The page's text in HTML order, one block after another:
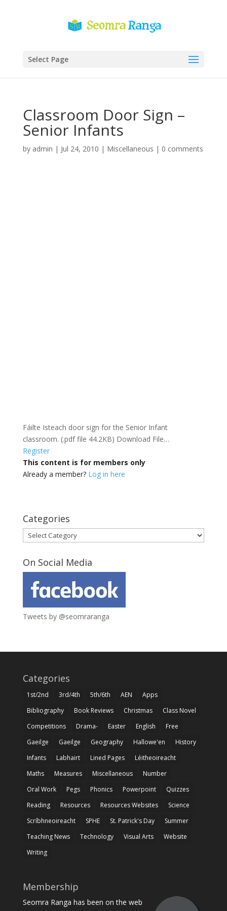
Select Page
Classroom Door Sign –
Senior Infants
by admin | Jul 24, 2010 | Miscellaneous | 0 comments
Fáilte Isteach door sign for the Senior Infant
classroom. (.pdf file 44.2KB) Download File…
Register
This content is for members only
Already a member? Log in here
Categories
Categories
On Social Media
Tweets by @seomraranga
Categories
1st/2nd 3rd/4th 5th/6th AEN
Apps
Bibliography
Book Reviews Christmas
Class Novel
Competitions
Drama- Easter English
Free
Gaeilge
Gaeilge Geography Hallowe'en
History
Infants
Labhairt Lined Pages
Léitheoireacht
Maths
Measures Miscellaneous
Number
Oral Work
Pegs Phonics Powerpoint
Quizzes
Reading
Resources Resources Websites
Science
Scríbhneoireacht
SPHE St. Patrick's Day
Summer
Teaching News
Technology Visual Arts
Website
Writing
Membership
Seomra Ranga has been on the web